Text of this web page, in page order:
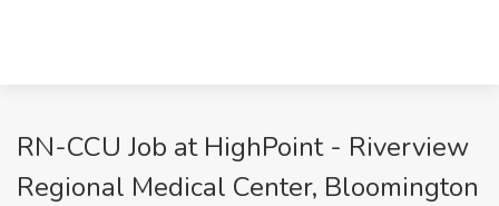
RN-CCU Job at HighPoint - Riverview
Regional Medical Center, Bloomington